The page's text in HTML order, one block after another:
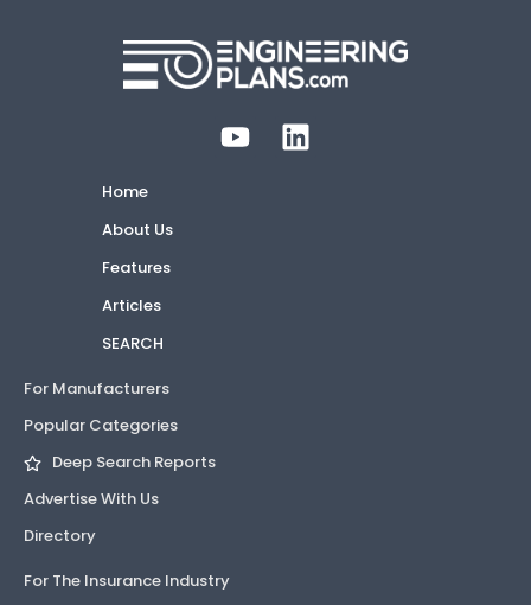
Home
About Us
Features
Articles
SEARCH
For Manufacturers
Popular Categories
Deep Search Reports
Advertise With Us
Directory
For The Insurance Industry